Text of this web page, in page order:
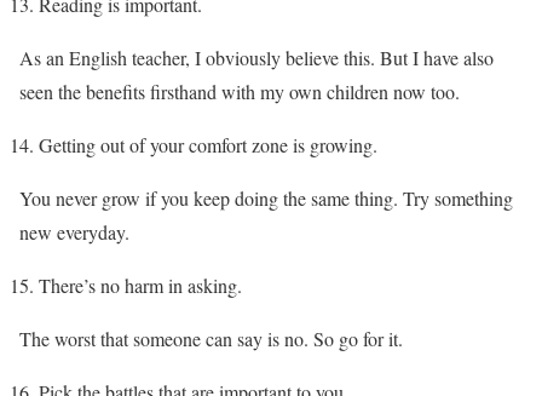
As an English teacher, I obviously believe this. But I have also
seen the benefits firsthand with my own children now too.
Getting out of your comfort zone is growing.
You never grow if you keep doing the same thing. Try something
new everyday.
There’s no harm in asking.
The worst that someone can say is no. So go for it.